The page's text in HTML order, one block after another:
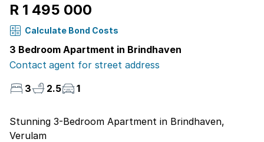
R 1 495 000
Calculate Bond Costs
3 Bedroom Apartment in Brindhaven
Contact agent for street address
3
2.5 1
Stunning 3-Bedroom Apartment in Brindhaven,
Verulam